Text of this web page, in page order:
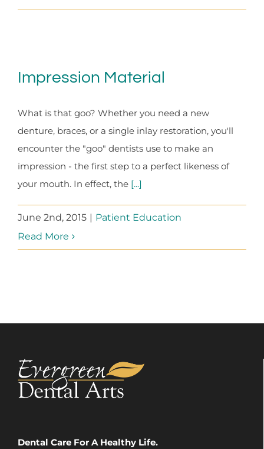
Impression Material
What is that goo? Whether you need a new
denture, braces, or a single inlay restoration, you'll
encounter the "goo" dentists use to make an
impression - the first step to a perfect likeness of
your mouth. In effect, the [...]
June 2nd, 2015
Patient Education
Read More
Dental Care For A Healthy Life.